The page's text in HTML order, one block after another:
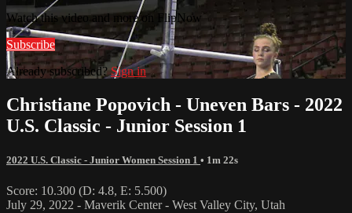
Watch this video and more on FlipNow
Subscribe
Already subscribed?Sign in
Christiane Popovich - Uneven Bars - 2022
U.S. Classic - Junior Session 1
2022 U.S. Classic - Junior Women Session 1 • 1m 22s
Score: 10.300 (D: 4.8, E: 5.500)
July 29, 2022 - Maverik Center - West Valley City, Utah